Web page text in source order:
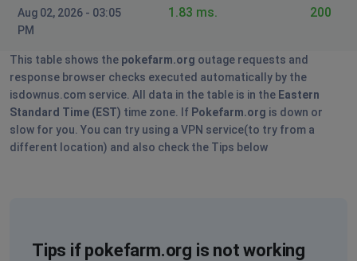
Aug 02, 2026 - 03:05
PM
1.83 ms. 200
This table shows the pokefarm.org outage requests and
response browser checks executed automatically by the
isdownus.com service. All data in the table is in the Eastern
Standard Time (EST) time zone. If Pokefarm.org is down or
slow for you. You can try using a VPN service(to try from a
different location) and also check the Tips below
Tips if pokefarm.org is not working